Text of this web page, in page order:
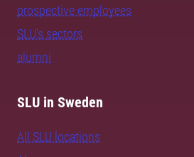
prospective employees
SLU's sectors
alumni
SLU in Sweden
All SLU locations